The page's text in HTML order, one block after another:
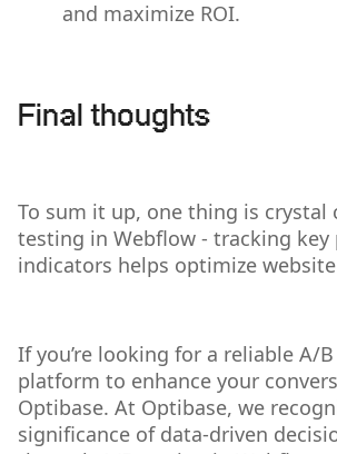
and maximize ROI.
Final thoughts
To sum it up, one thing is crystal
testing in Webflow - tracking key
indicators helps optimize
If you’re looking for a reliable A/
platform to enhance your
Optibase. At Optibase, we
significance of data-driven